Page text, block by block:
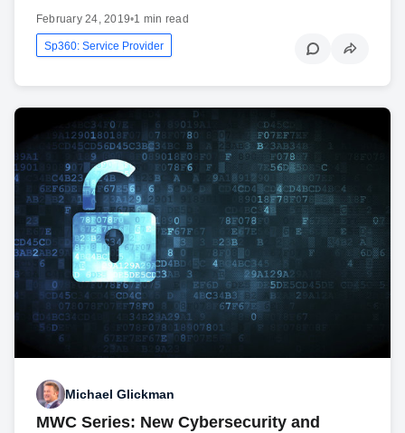
February 24, 2019•1 min read
Sp360: Service Provider
Michael Glickman
MWC Series: New Cybersecurity and